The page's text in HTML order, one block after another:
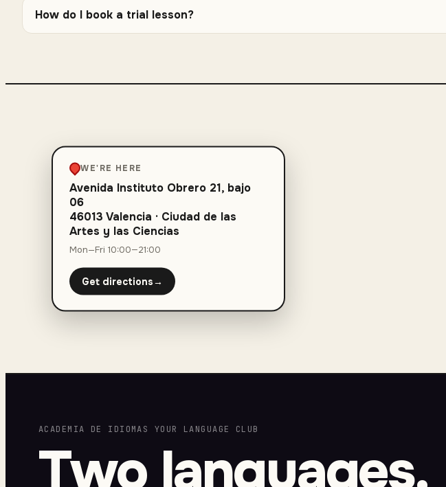
How do I book a trial lesson?
WE'RE HERE
Avenida Instituto Obrero 21, bajo
06
46013 Valencia · Ciudad de las
Artes y las Ciencias
Mon—Fri 10:00—21:00
Get directions→
ACADEMIA DE IDIOMAS YOUR LANGUAGE CLUB
Two languages.